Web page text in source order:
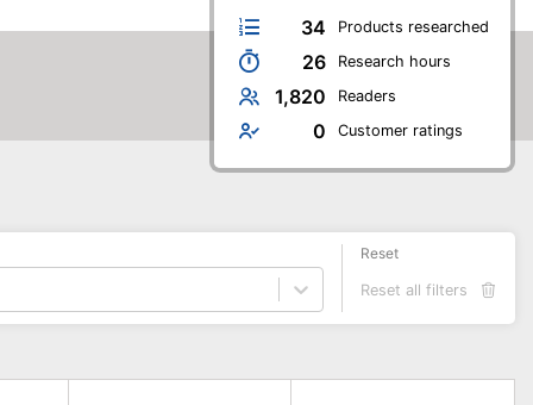
34 Products researched
26 Research hours
1,820 Readers
0 Customer ratings
Reset
Reset all filters